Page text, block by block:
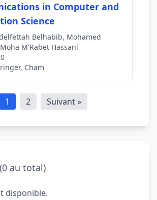
in Computer and
Science
Belhabib, Mohamed
M'Rabet Hassani
Cham
1 2 Suivant »
(0 au total)
disponible.